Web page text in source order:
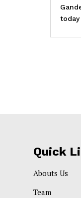
today
Quick
Abouts Us
Team